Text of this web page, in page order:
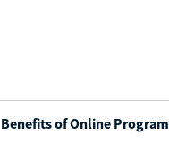
Benefits of Online Program